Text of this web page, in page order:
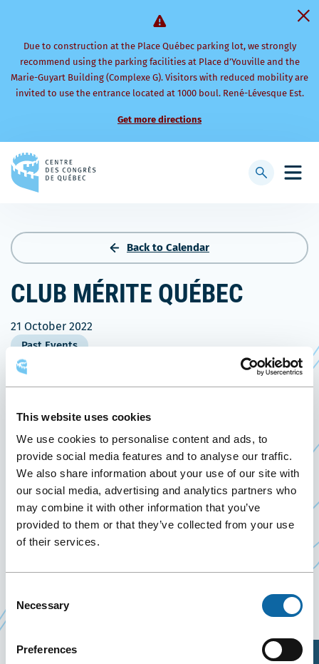
This website uses cookies
We use cookies to personalise content and ads, to
provide social media features and to analyse our traffic.
We also share information about your use of our site with
our social media, advertising and analytics partners who
may combine it with other information that you’ve
provided to them or that they’ve collected from your use
of their services.
Selection
Necessary
Preferences
Due to construction at the Place Québec parking lot, we strongly
recommend using the parking facilities at Place d’Youville and the
Marie-Guyart Building (Complexe G). Visitors with reduced mobility are
invited to use the entrance located at 1000 boul. René-Lévesque Est.
Get more directions
to
Open
Display
Back to Calendar
CLUB MÉRITE QUÉBEC
21 October 2022
Past Events
Centre welcomes the Club Mérite Québec, a
recognition gala presented byIndustrial Alliance
Insurance and Financial Services Inc.Ce
lien
s'ouvrira
dans
fenêtre
Founded in 1892, iA Financial Group offers a
comprehensive range of life and health insurance
products, savings and retirement plans (RRSP,
TFSA, etc.), mutual and segregated funds,
products and services.